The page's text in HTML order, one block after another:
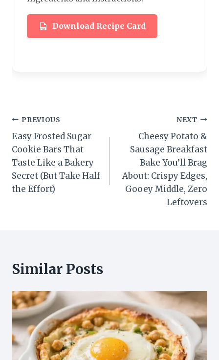
Download Recipe Card
Post
navigation
PREVIOUS
Easy Frosted Sugar
Cookie Bars That
Taste Like a Bakery
Secret (But Take Half
the Effort)
NEXT
Cheesy Potato &
Sausage Breakfast
Bake You’ll Brag
About: Crispy Edges,
Gooey Middle, Zero
Leftovers
Similar Posts